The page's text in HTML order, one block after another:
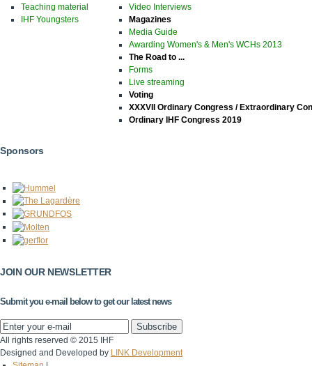
Teaching material
IHF Youngsters
Video Interviews
Magazines
Media Guide
Awarding Women's & Men's WCHs 2013
The Road to ...
Forms
Live streaming
Voting
XXXVII Ordinary Congress / Extraordinary
Ordinary IHF Congress 2019
Sponsors
JOIN OUR NEWSLETTER
Submit you e-mail below to get our latest news
All rights reserved © 2015 IHF
Designed and Developed by LINK Development